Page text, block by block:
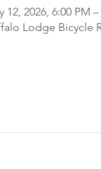
12, 2026, 6:00 PM
Lodge Bicycle